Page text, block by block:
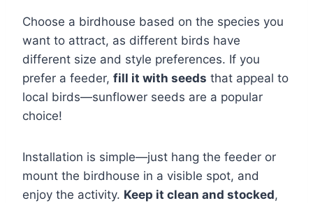
Choose a birdhouse based on the species you
want to attract, as different birds have
different size and style preferences. If you
prefer a feeder, fill it with seeds that appeal to
local birds—sunflower seeds are a popular
choice!
Installation is simple—just hang the feeder or
mount the birdhouse in a visible spot, and
enjoy the activity. Keep it clean and stocked,